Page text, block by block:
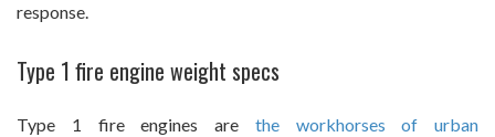
response.
Type 1 fire engine weight specs
Type 1 fire engines are the workhorses of urban